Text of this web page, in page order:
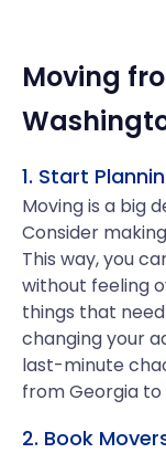
Moving
1. Start
Moving is a big
Consider
This way, you
without feeling
things that
changing your
last-minute
from Georgia to
2. Book